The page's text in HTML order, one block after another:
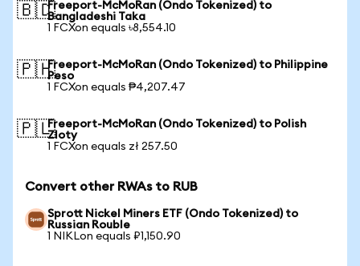
🇧🇩Freeport-McMoRan (Ondo Tokenized) to
Bangladeshi Taka
1 FCXon equals ৳8,554.10
🇵🇭Freeport-McMoRan (Ondo Tokenized) to Philippine
Peso
1 FCXon equals ₱4,207.47
🇵🇱Freeport-McMoRan (Ondo Tokenized) to Polish
Zloty
1 FCXon equals zł 257.50
Convert other RWAs to RUB
Sprott Nickel Miners ETF (Ondo Tokenized) to
Russian Rouble
1 NIKLon equals ₽1,150.90